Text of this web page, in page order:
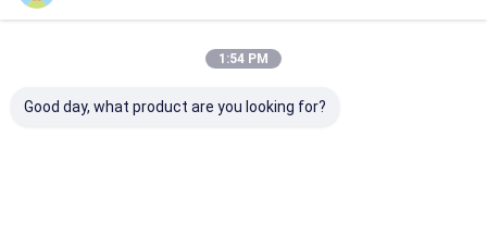
1:54 PM
Good day, what product are you looking for?